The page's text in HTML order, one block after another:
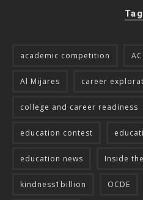
academic competition
Al Mijares career
college and career readiness
education contest
education news Inside
kindness1billion OCDE